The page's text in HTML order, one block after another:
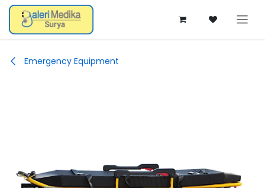
Skip ke Konten
Emergency Equipment